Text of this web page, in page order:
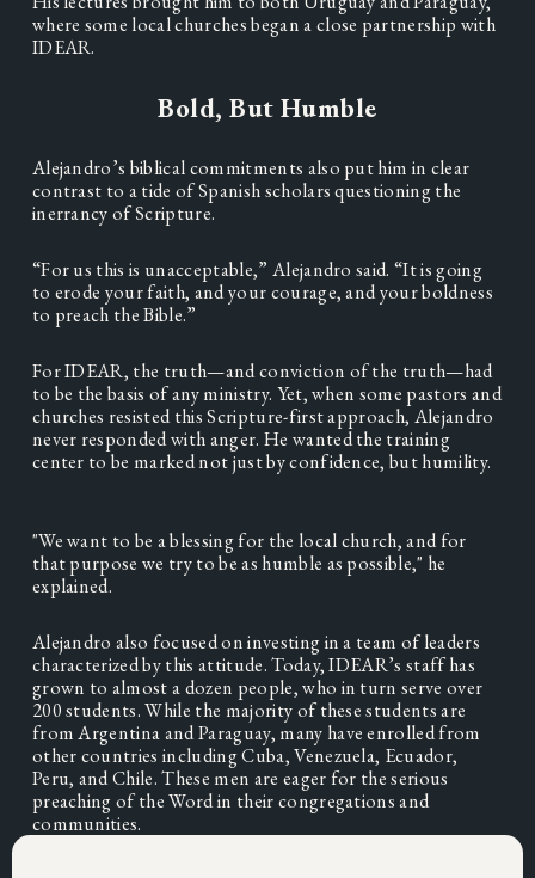
where some local churches began a close partnership with
IDEAR.
Bold, But Humble
Alejandro’s biblical commitments also put him in clear
contrast to a tide of Spanish scholars questioning the
inerrancy of Scripture.
“For us this is unacceptable,” Alejandro said. “It is going
to erode your faith, and your courage, and your boldness
to preach the Bible.”
For IDEAR, the truth—and conviction of the truth—had
to be the basis of any ministry. Yet, when some pastors and
churches resisted this Scripture-first approach, Alejandro
never responded with anger. He wanted the training
center to be marked not just by confidence, but humility.
"We want to be a blessing for the local church, and for
that purpose we try to be as humble as possible," he
explained.
Alejandro also focused on investing in a team of leaders
characterized by this attitude. Today, IDEAR’s staff has
grown to almost a dozen people, who in turn serve over
200 students. While the majority of these students are
from Argentina and Paraguay, many have enrolled from
other countries including Cuba, Venezuela, Ecuador,
Peru, and Chile. These men are eager for the serious
preaching of the Word in their congregations and
communities.